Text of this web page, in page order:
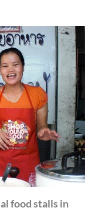
food stalls in